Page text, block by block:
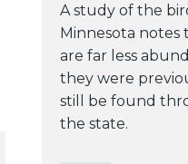
A study of the
Minnesota notes
are far less
they were
still be found
the state.